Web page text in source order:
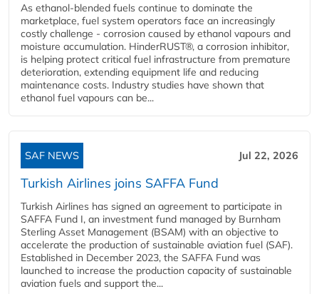
As ethanol-blended fuels continue to dominate the
marketplace, fuel system operators face an increasingly
costly challenge - corrosion caused by ethanol vapours and
moisture accumulation. HinderRUST®, a corrosion inhibitor,
is helping protect critical fuel infrastructure from premature
deterioration, extending equipment life and reducing
maintenance costs. Industry studies have shown that
ethanol fuel vapours can be...
SAF NEWS Jul 22, 2026
Turkish Airlines joins SAFFA Fund
Turkish Airlines has signed an agreement to participate in
SAFFA Fund I, an investment fund managed by Burnham
Sterling Asset Management (BSAM) with an objective to
accelerate the production of sustainable aviation fuel (SAF).
Established in December 2023, the SAFFA Fund was
launched to increase the production capacity of sustainable
aviation fuels and support the...